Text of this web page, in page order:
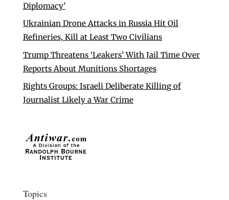
Diplomacy’
Ukrainian Drone Attacks in Russia Hit Oil
Refineries, Kill at Least Two Civilians
Trump Threatens ‘Leakers’ With Jail Time Over
Reports About Munitions Shortages
Rights Groups: Israeli Deliberate Killing of
Journalist Likely a War Crime
Topics